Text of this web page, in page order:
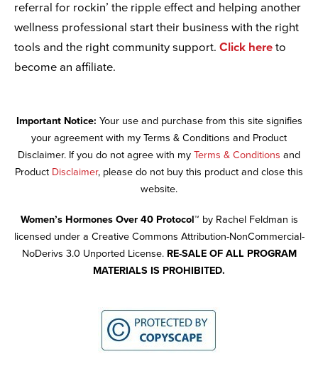
referral for rockin’ the ripple effect and helping another
wellness professional start their business with the right
tools and the right community support. Click here to
become an affiliate.
Important Notice: Your use and purchase from this site signifies
your agreement with my Terms & Conditions and Product
Disclaimer. If you do not agree with my Terms & Conditions and
Product Disclaimer, please do not buy this product and close this
website.
Women’s Hormones Over 40 Protocol™ by Rachel Feldman is
licensed under a Creative Commons Attribution-NonCommercial-
NoDerivs 3.0 Unported License. RE-SALE OF ALL PROGRAM
MATERIALS IS PROHIBITED.